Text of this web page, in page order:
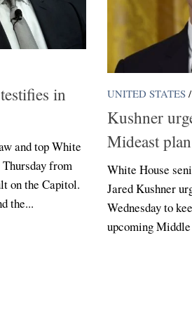
in
and top White
Thursday from
on the Capitol.
the...
UNITED STATES /
Kushner
Mideast plan
White House
Jared Kushner
Wednesday to
upcoming Middle